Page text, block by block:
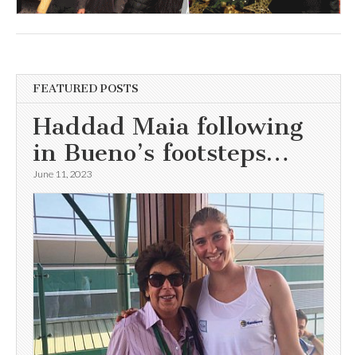
FEATURED POSTS
Haddad Maia following
in Bueno’s footsteps…
June 11, 2023